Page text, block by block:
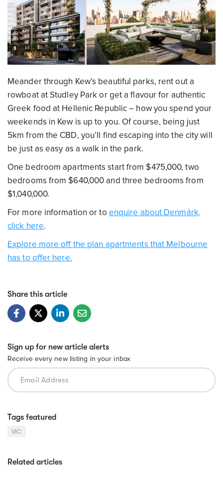
Meander through Kew’s beautiful parks, rent out a
rowboat at Studley Park or get a flavour for authentic
Greek food at Hellenic Republic – how you spend your
weekends in Kew is up to you. Of course, being just
5km from the CBD, you’ll find escaping into the city will
be just as easy as a walk in the park.
One bedroom apartments start from $475,000, two
bedrooms from $640,000 and three bedrooms from
$1,040,000.
For more information or to enquire about Denmårk,
click here.
Explore more off the plan apartments that Melbourne
has to offer here.
Share this article
Sign up for new article alerts
Receive every new listing in your inbox
Tags featured
VIC
Related articles